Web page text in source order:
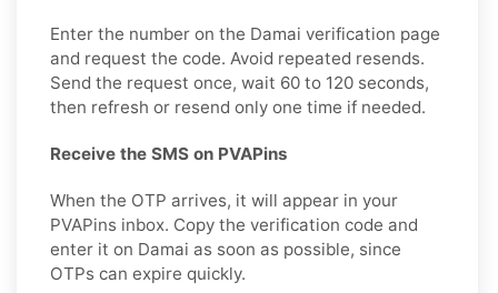
Enter the number on the Damai verification page
and request the code. Avoid repeated resends.
Send the request once, wait 60 to 120 seconds,
then refresh or resend only one time if needed.
Receive the SMS on PVAPins
When the OTP arrives, it will appear in your
PVAPins inbox. Copy the verification code and
enter it on Damai as soon as possible, since
OTPs can expire quickly.